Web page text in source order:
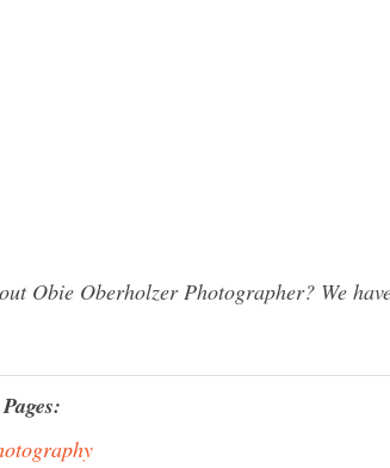
Obie Oberholzer Photographer? We